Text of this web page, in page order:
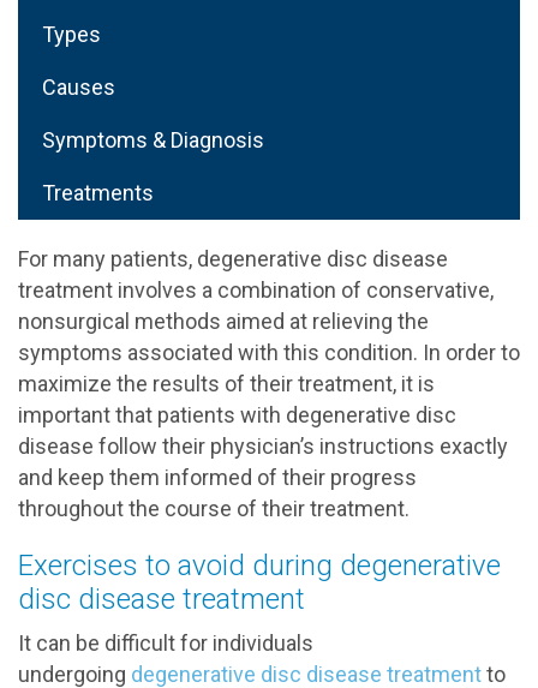
Types
Causes
Symptoms & Diagnosis
Treatments
For many patients, degenerative disc disease
treatment involves a combination of conservative,
nonsurgical methods aimed at relieving the
symptoms associated with this condition. In order to
maximize the results of their treatment, it is
important that patients with degenerative disc
disease follow their physician’s instructions exactly
and keep them informed of their progress
throughout the course of their treatment.
Exercises to avoid during degenerative
disc disease treatment
It can be difficult for individuals
undergoing degenerative disc disease treatmentto